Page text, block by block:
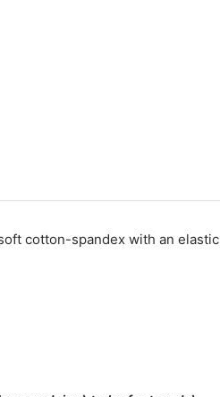
cotton-spandex with an elastic